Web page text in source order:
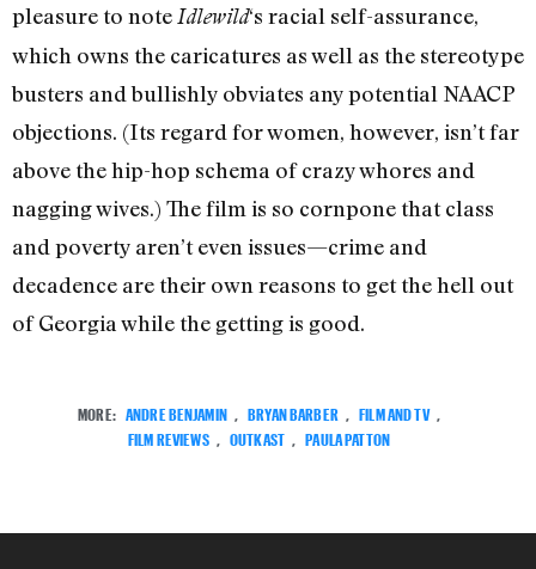
pleasure to note Idlewild‘s racial self-assurance,
which owns the caricatures as well as the stereotype
busters and bullishly obviates any potential NAACP
objections. (Its regard for women, however, isn’t far
above the hip-hop schema of crazy whores and
nagging wives.) The film is so cornpone that class
and poverty aren’t even issues—crime and
decadence are their own reasons to get the hell out
of Georgia while the getting is good.
MORE: ANDRE BENJAMIN BRYAN BARBER FILM AND TV
FILM REVIEWS
OUTKAST PAULA PATTON